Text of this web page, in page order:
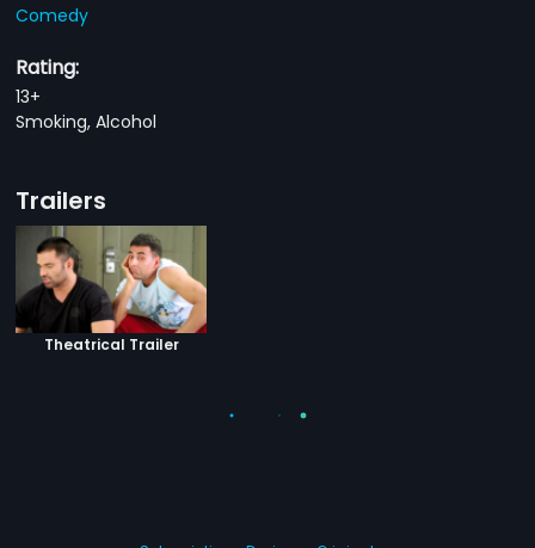
Comedy
Rating:
13+
Smoking, Alcohol
Trailers
Theatrical Trailer